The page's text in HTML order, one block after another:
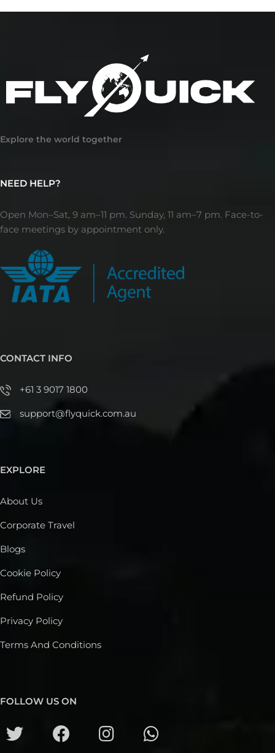
Explore the world together
NEED HELP?
Open Mon–Sat, 9 am–11 pm. Sunday, 11 am–7 pm. Face-to-
face meetings by appointment only.
CONTACT INFO
+61 3 9017 1800
support@flyquick.com.au
EXPLORE
About Us
Corporate Travel
Blogs
Cookie Policy
Refund Policy
Privacy Policy
Terms And Conditions
FOLLOW US ON